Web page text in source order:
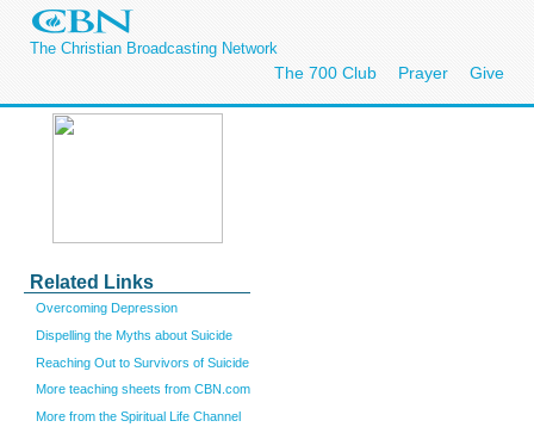
The Christian Broadcasting Network
The 700 Club Prayer Give
Related Links
Overcoming Depression
Dispelling the Myths about Suicide
Reaching Out to Survivors of Suicide
More teaching sheets from CBN.com
More from the Spiritual Life Channel